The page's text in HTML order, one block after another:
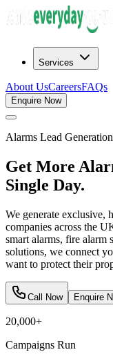
Services
About UsCareersFAQs
Enquire Now
Alarms Lead Generation
Get More
Single Day.
We generate exclusive,
companies across the
smart alarms, fire alarm
solutions, we connect
want to protect their
Call Now Enquire
20,000+
Campaigns Run